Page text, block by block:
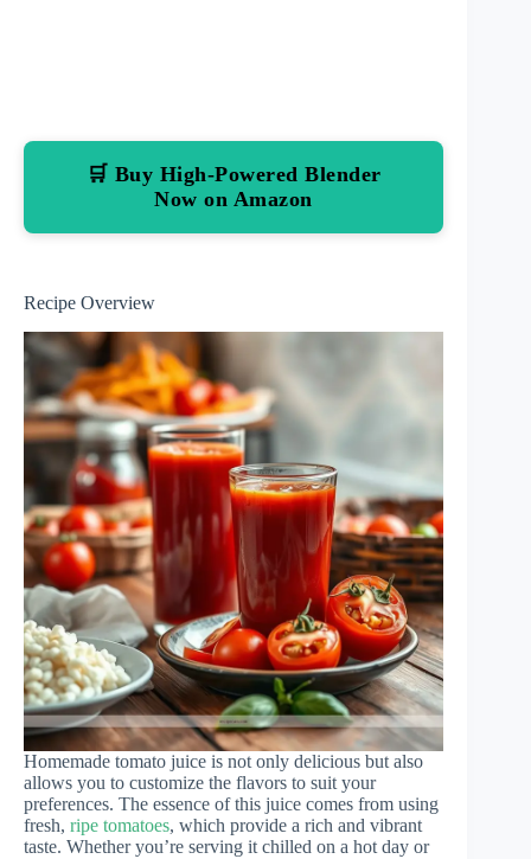
🛒 Buy High-Powered Blender
Now on Amazon
Recipe Overview
Homemade tomato juice is not only delicious but also
allows you to customize the flavors to suit your
preferences. The essence of this juice comes from using
fresh, ripe tomatoes, which provide a rich and vibrant
taste. Whether you’re serving it chilled on a hot day or